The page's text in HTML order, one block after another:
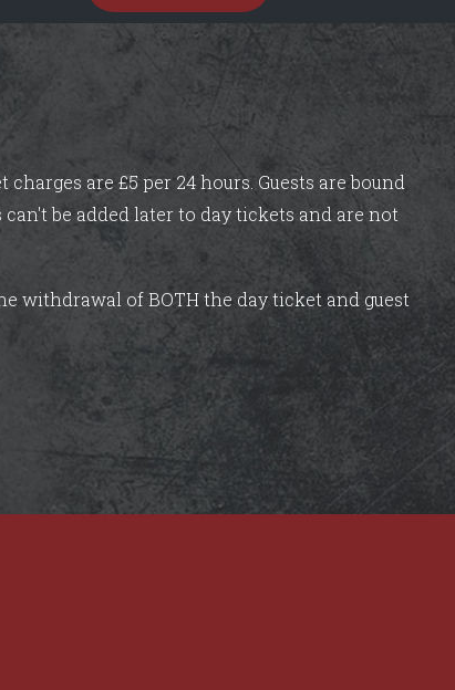
are £5 per 24 hours. Guests are bound
be added later to day tickets and are not
withdrawal of BOTH the day ticket and guest